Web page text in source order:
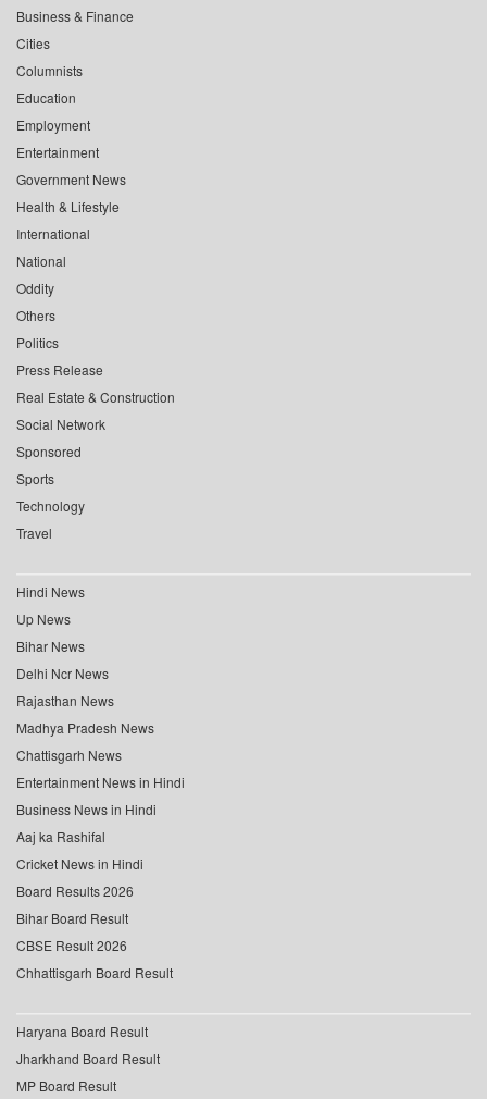
Business & Finance
Cities
Columnists
Education
Employment
Entertainment
Government News
Health & Lifestyle
International
National
Oddity
Others
Politics
Press Release
Real Estate & Construction
Social Network
Sponsored
Sports
Technology
Travel
Hindi News
Up News
Bihar News
Delhi Ncr News
Rajasthan News
Madhya Pradesh News
Chattisgarh News
Entertainment News in Hindi
Business News in Hindi
Aaj ka Rashifal
Cricket News in Hindi
Board Results 2026
Bihar Board Result
CBSE Result 2026
Chhattisgarh Board Result
Haryana Board Result
Jharkhand Board Result
MP Board Result